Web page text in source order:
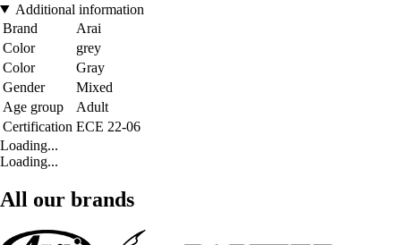
Additional information
Brand
Arai
Color
grey
Color
Gray
Gender
Mixed
Age group
Adult
Certification ECE 22-06
Loading...
Loading...
All our brands